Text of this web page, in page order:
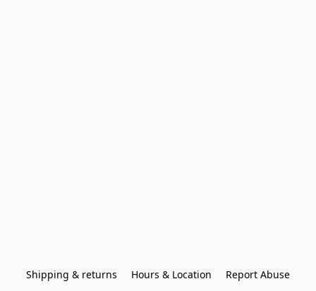
Shipping & returns Hours & Location Report Abuse